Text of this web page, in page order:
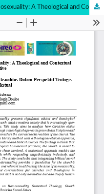
Christian Ethical Response to Homosexuality: A Theological and Contextual Perspective